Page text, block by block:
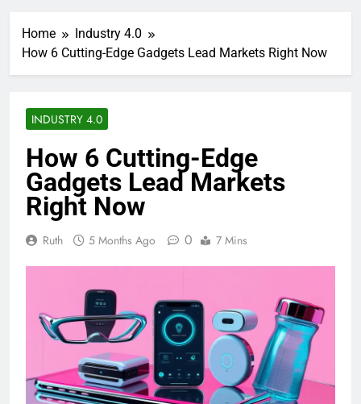
Home
Industry 4.0
How 6 Cutting-Edge Gadgets Lead Markets Right Now
INDUSTRY 4.0
How 6 Cutting-Edge
Gadgets Lead Markets
Right Now
Ruth 5 Months Ago 0 7 Mins